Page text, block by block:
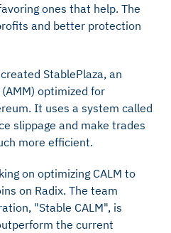
ones that help. The
and better protection
StablePlaza, an
optimized for
It uses a system called
slippage and make trades
more efficient.
on optimizing CALM to
on Radix. The team
"Stable CALM", is
the current